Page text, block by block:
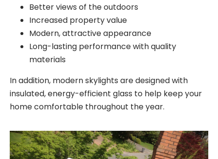
Better views of the outdoors
Increased property value
Modern, attractive appearance
Long-lasting performance with quality
materials
In addition, modern skylights are designed with
insulated, energy-efficient glass to help keep your
home comfortable throughout the year.